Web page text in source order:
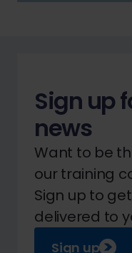
Sign up
news
Want to be
our training
Sign up to
delivered to
Sign up